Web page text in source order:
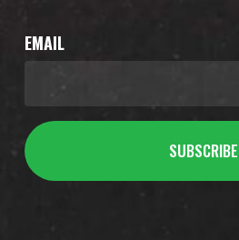
EMAIL